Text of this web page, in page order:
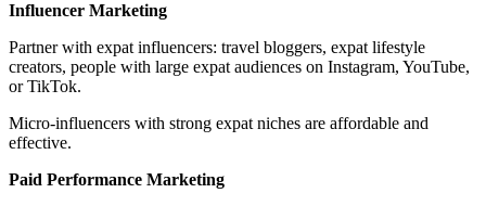
Influencer Marketing
Partner with expat influencers: travel bloggers, expat lifestyle
creators, people with large expat audiences on Instagram, YouTube,
or TikTok.
Micro-influencers with strong expat niches are affordable and
effective.
Paid Performance Marketing